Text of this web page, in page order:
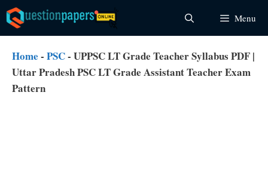
Skip
to
content
Menu
Home - PSC- UPPSC LT Grade Teacher Syllabus PDF |
Uttar Pradesh PSC LT Grade Assistant Teacher Exam
Pattern